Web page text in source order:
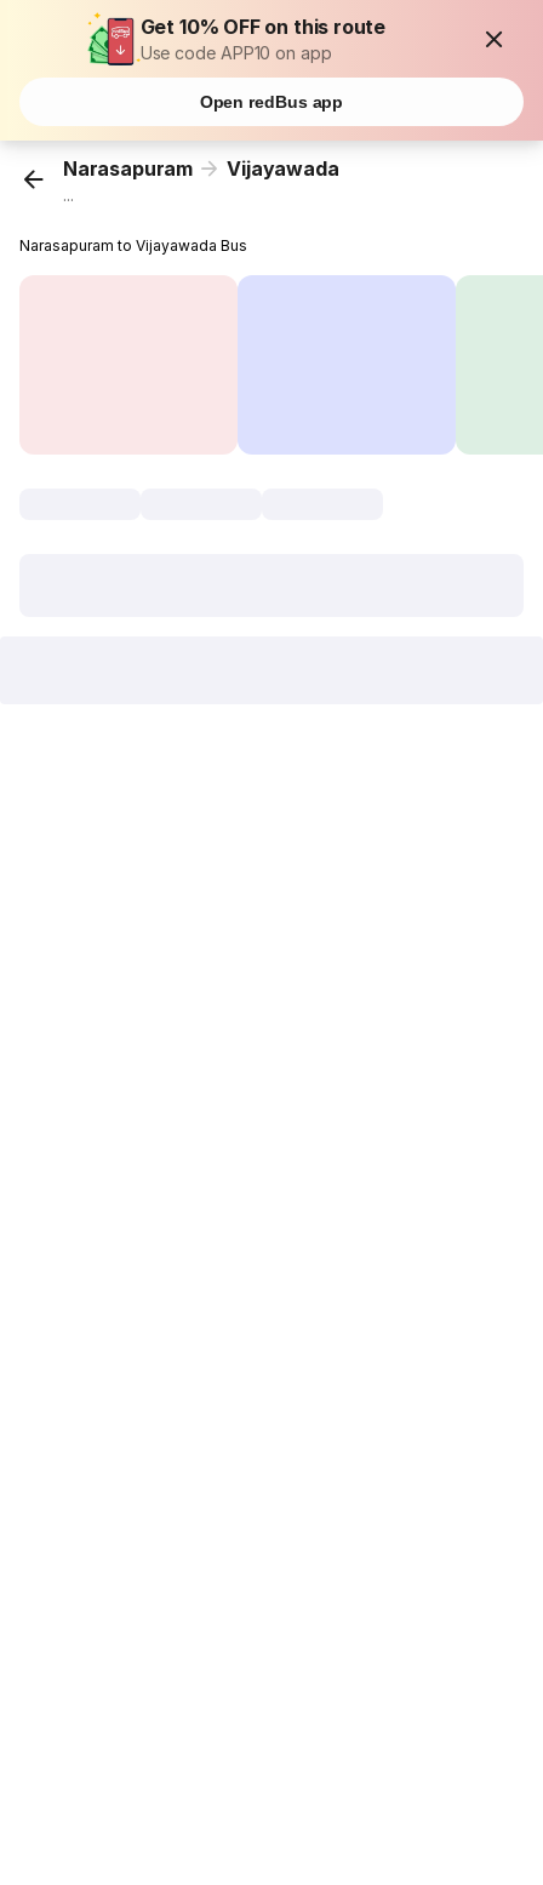
Get 10% OFF on this route
Use code APP10 on app
Open redBus app
Narasapuram Vijayawada
...
Narasapuram to Vijayawada Bus